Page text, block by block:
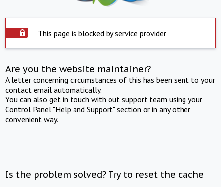
This page is blocked by service provider
Are you the website maintainer?
A letter concerning circumstances of this has been sent to your
contact email automatically.
You can also get in touch with out support team using your
Control Panel "Help and Support" section or in any other
convenient way.
Is the problem solved? Try to reset the cache